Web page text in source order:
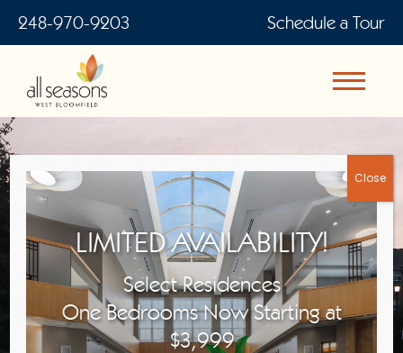
248-970-9203 Schedule a Tour
WELCOME TO ALL SEASONS
WEST BLOOMFIELD
For The Joys of Independent Senior
Living
LIMITED AVAILABILITY!
Select Residences
One Bedrooms Now Starting at
$3,999